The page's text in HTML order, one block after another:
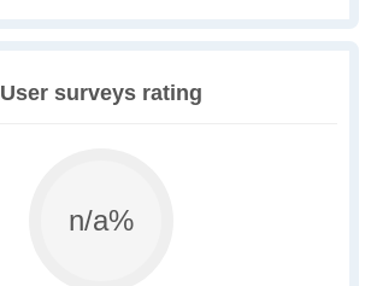
User surveys rating
n/a%